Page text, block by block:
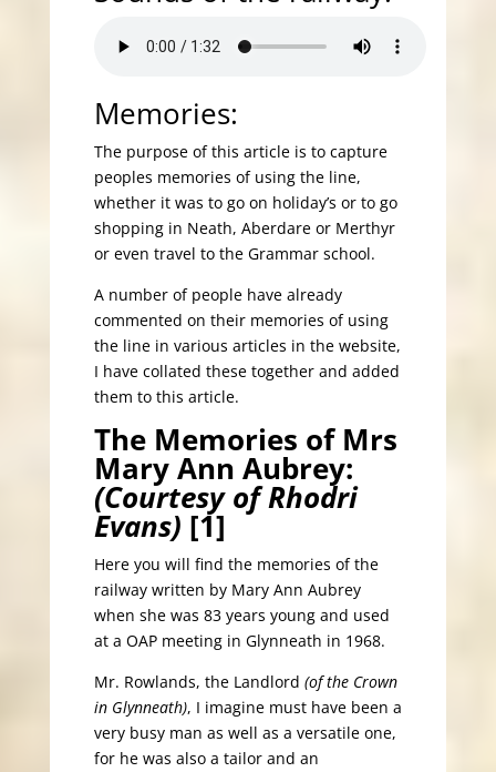
Memories:
The purpose of this article is to capture
peoples memories of using the line,
whether it was to go on holiday’s or to go
shopping in Neath, Aberdare or Merthyr
or even travel to the Grammar school.
A number of people have already
commented on their memories of using
the line in various articles in the website,
I have collated these together and added
them to this article.
The Memories of Mrs
Mary Ann Aubrey:
(Courtesy of Rhodri
Evans) [1]
Here you will find the memories of the
railway written by Mary Ann Aubrey
when she was 83 years young and used
at a OAP meeting in Glynneath in 1968.
Mr. Rowlands, the Landlord (of the Crown
in Glynneath), I imagine must have been a
very busy man as well as a versatile one,
for he was also a tailor and an